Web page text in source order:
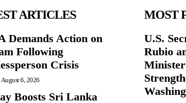
ARTICLES
Demands Action on
Following
Crisis
August 6, 2026
Boosts Sri Lanka
MOST
U.S.
Rubio